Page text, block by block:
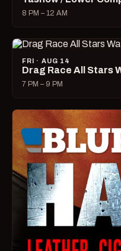
8 PM – 12 AM
FRI · AUG 14
Drag Race All Stars
7 PM – 9 PM